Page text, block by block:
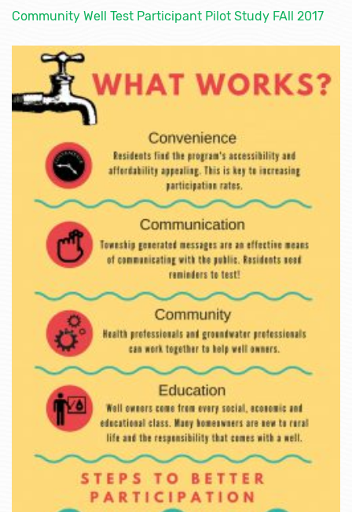
Community Well Test Participant Pilot Study FAll 2017